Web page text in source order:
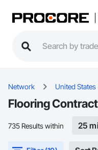
Network United States
Flooring
735 Results within 25